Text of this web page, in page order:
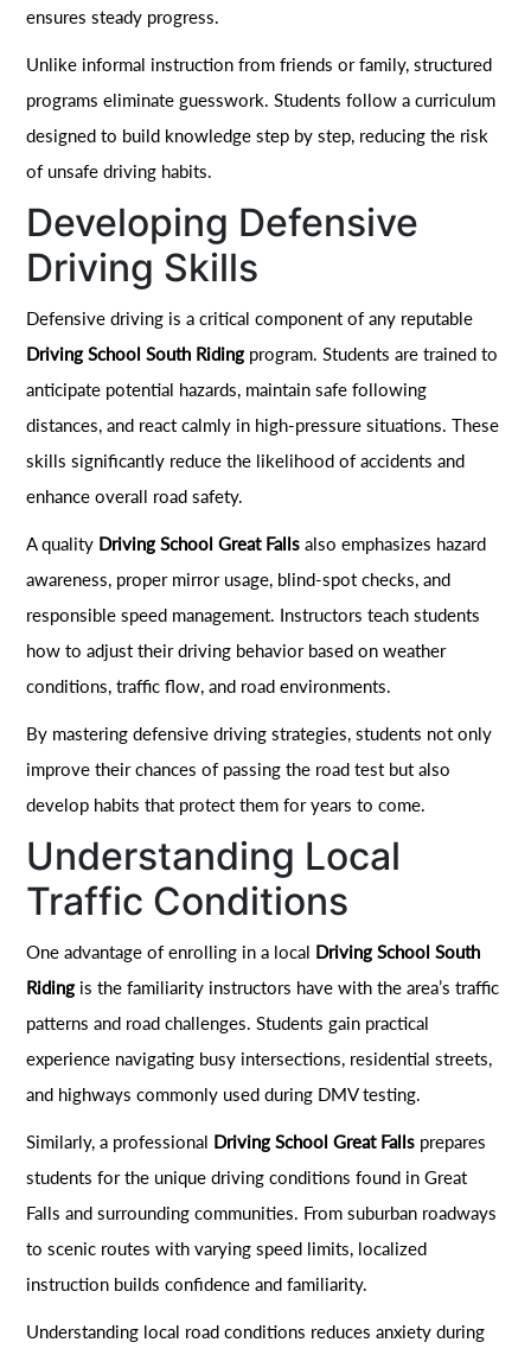
ensures steady progress.
Unlike informal instruction from friends or family, structured
programs eliminate guesswork. Students follow a curriculum
designed to build knowledge step by step, reducing the risk
of unsafe driving habits.
Developing Defensive
Driving Skills
Defensive driving is a critical component of any reputable
Driving School South Riding program. Students are trained to
anticipate potential hazards, maintain safe following
distances, and react calmly in high-pressure situations. These
skills significantly reduce the likelihood of accidents and
enhance overall road safety.
A quality Driving School Great Falls also emphasizes hazard
awareness, proper mirror usage, blind-spot checks, and
responsible speed management. Instructors teach students
how to adjust their driving behavior based on weather
conditions, traffic flow, and road environments.
By mastering defensive driving strategies, students not only
improve their chances of passing the road test but also
develop habits that protect them for years to come.
Understanding Local
Traffic Conditions
One advantage of enrolling in a local Driving School South
Riding is the familiarity instructors have with the area’s traffic
patterns and road challenges. Students gain practical
experience navigating busy intersections, residential streets,
and highways commonly used during DMV testing.
Similarly, a professional Driving School Great Falls prepares
students for the unique driving conditions found in Great
Falls and surrounding communities. From suburban roadways
to scenic routes with varying speed limits, localized
instruction builds confidence and familiarity.
Understanding local road conditions reduces anxiety during